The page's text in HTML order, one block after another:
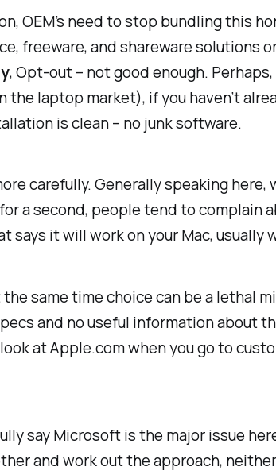
OEM’s need to stop bundling this
freeware, and shareware solutions
, Opt-out – not good enough.
the laptop market), if you haven’t
is clean – no junk software.
carefully. Generally speaking
a second, people tend to complain
says it will work on your Mac, usually
same time choice can be a lethal
and no useful information about
at Apple.com when you go to
say Microsoft is the major issue
and work out the approach,